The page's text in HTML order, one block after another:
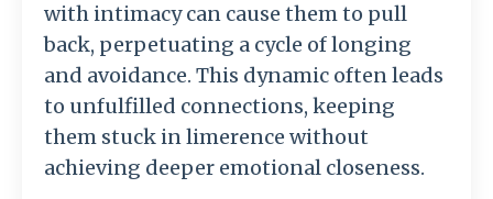
with intimacy can cause them to pull
back, perpetuating a cycle of longing
and avoidance. This dynamic often leads
to unfulfilled connections, keeping
them stuck in limerence without
achieving deeper emotional closeness.